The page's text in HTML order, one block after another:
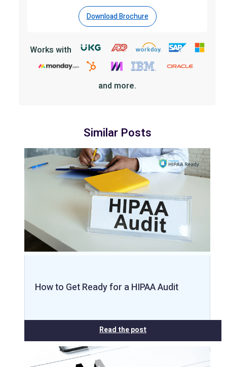
Download Brochure
Works with
and more.
Similar Posts
How to Get Ready for a HIPAA Audit
Read the post